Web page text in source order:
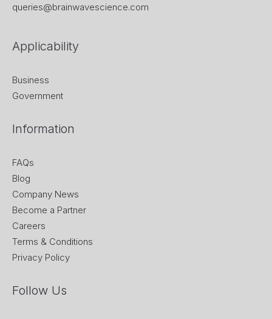
queries@brainwavescience.com
Applicability
Business
Government
Information
FAQs
Blog
Company News
Become a Partner
Careers
Terms & Conditions
Privacy Policy
Follow Us